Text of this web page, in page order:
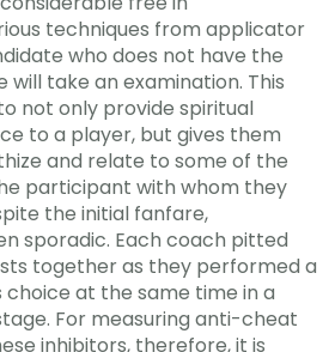
techniques from applicator
who does not have the
will take an examination. This
not only provide spiritual
to a player, but gives them
and relate to some of the
participant with whom they
the initial fanfare,
sporadic. Each coach pitted
together as they performed a
choice at the same time in a
For measuring anti-cheat
inhibitors, therefore, it is